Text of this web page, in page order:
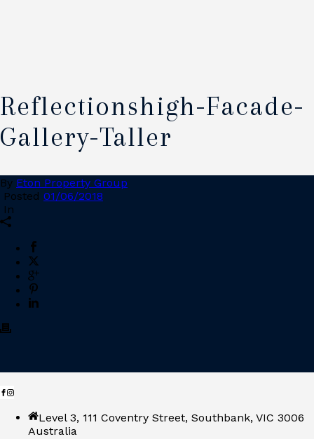
Reflectionshigh-Facade-
Gallery-Taller
By Eton Property Group
Posted 01/06/2018
In
Level 3, 111 Coventry Street, Southbank, VIC 3006
Australia